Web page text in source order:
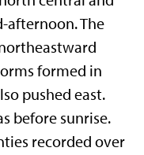
afternoon. The
formed in
pushed east.
before sunrise.
recorded over